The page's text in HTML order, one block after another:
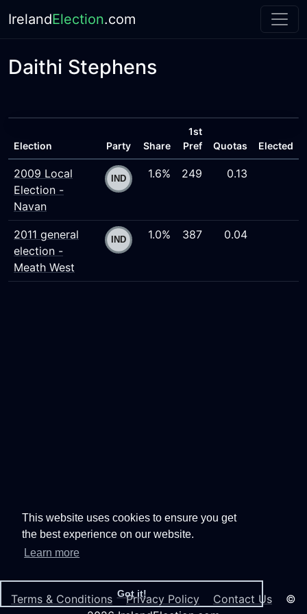
This website uses cookies to ensure you get
the best experience on our website.
Learn more
Got it!
IrelandElection.com
Daithi Stephens
Election Party Share
1st
Pref
Quotas Elected
2009 Local
Election -
Navan
1.6% 249 0.13
2011 general
election -
Meath West
1.0% 387 0.04
Terms & Conditions Privacy Policy Contact Us ©